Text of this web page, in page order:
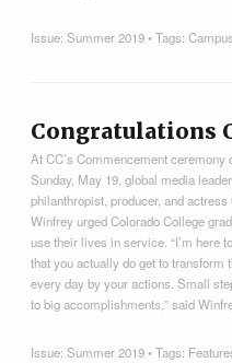
Issue:Summer 2019• Tags:
Congratulations
At CC’s Commencement ceremony
Sunday, May 19, global media leader,
philanthropist, producer, and actress
Winfrey urged Colorado College
use their lives in service. “I’m here
that you actually do get to transform
every day by your actions. Small
to big accomplishments,” said
Issue:Summer 2019• Tags: